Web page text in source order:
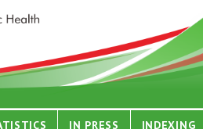
IN PRESS INDEXING